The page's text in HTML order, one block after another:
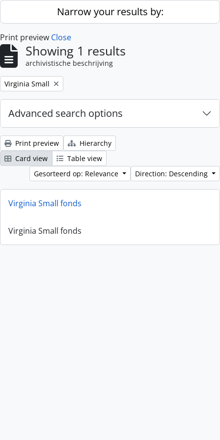
Skip to main contentNarrow your results by:
Print preview Close
Showing 1 results
archivistische beschrijving
Remove filter:
Virginia Small
Advanced search options
Print preview
Hierarchy
Card view
Table view
Gesorteerd op: Relevance
Direction: Descending
Virginia Small fonds
Virginia Small fonds